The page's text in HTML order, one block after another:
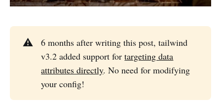
⚠️
6 months after writing this post, tailwind
v3.2 added support fortargeting data
attributes directly. No need for modifying
your config!